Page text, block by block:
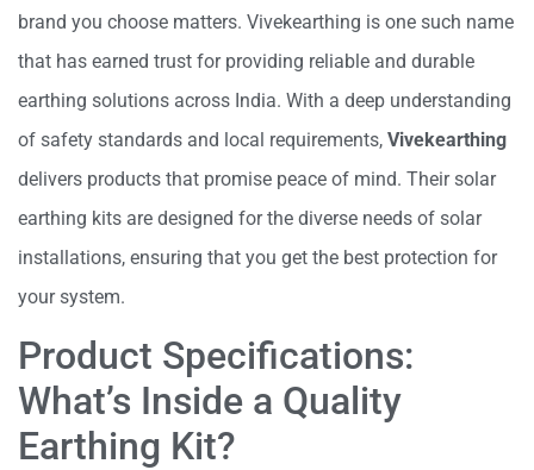
brand you choose matters. Vivekearthing is one such name
that has earned trust for providing reliable and durable
earthing solutions across India. With a deep understanding
of safety standards and local requirements, Vivekearthing
delivers products that promise peace of mind. Their solar
earthing kits are designed for the diverse needs of solar
installations, ensuring that you get the best protection for
your system.
Product Specifications:
What’s Inside a Quality
Earthing Kit?